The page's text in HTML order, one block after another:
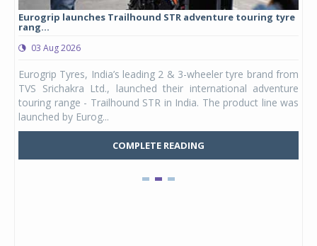
Eurogrip launches Trailhound STR adventure touring tyre
rang...
03 Aug 2026
Eurogrip Tyres, India’s leading 2 & 3-wheeler tyre brand from
TVS Srichakra Ltd., launched their international adventure
touring range - Trailhound STR in India. The product line was
launched by Eurog...
COMPLETE READING